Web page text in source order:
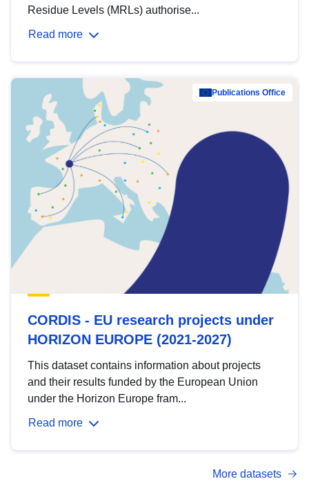
Residue Levels (MRLs) authorise...
Read more
Publications Office
CORDIS - EU research projects under
HORIZON EUROPE (2021-2027)
This dataset contains information about projects
and their results funded by the European Union
under the Horizon Europe fram...
Read more
More datasets